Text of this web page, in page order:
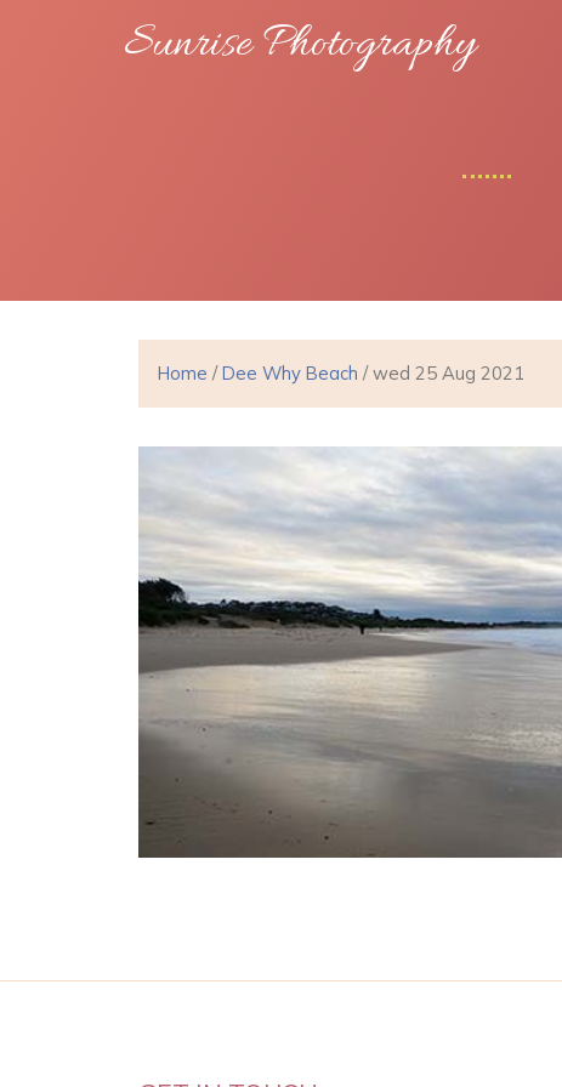
Sunrise Photography
Home /Dee Why Beach / wed 25 Aug 2021